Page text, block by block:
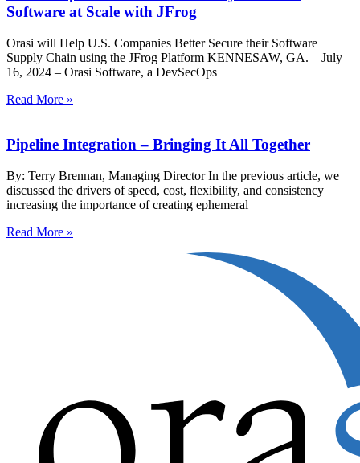
Software at Scale with JFrog
Orasi will Help U.S. Companies Better Secure their Software
Supply Chain using the JFrog Platform KENNESAW, GA. – July
16, 2024 – Orasi Software, a DevSecOps
Read More »
Pipeline Integration – Bringing It All Together
By: Terry Brennan, Managing Director In the previous article, we
discussed the drivers of speed, cost, flexibility, and consistency
increasing the importance of creating ephemeral
Read More »